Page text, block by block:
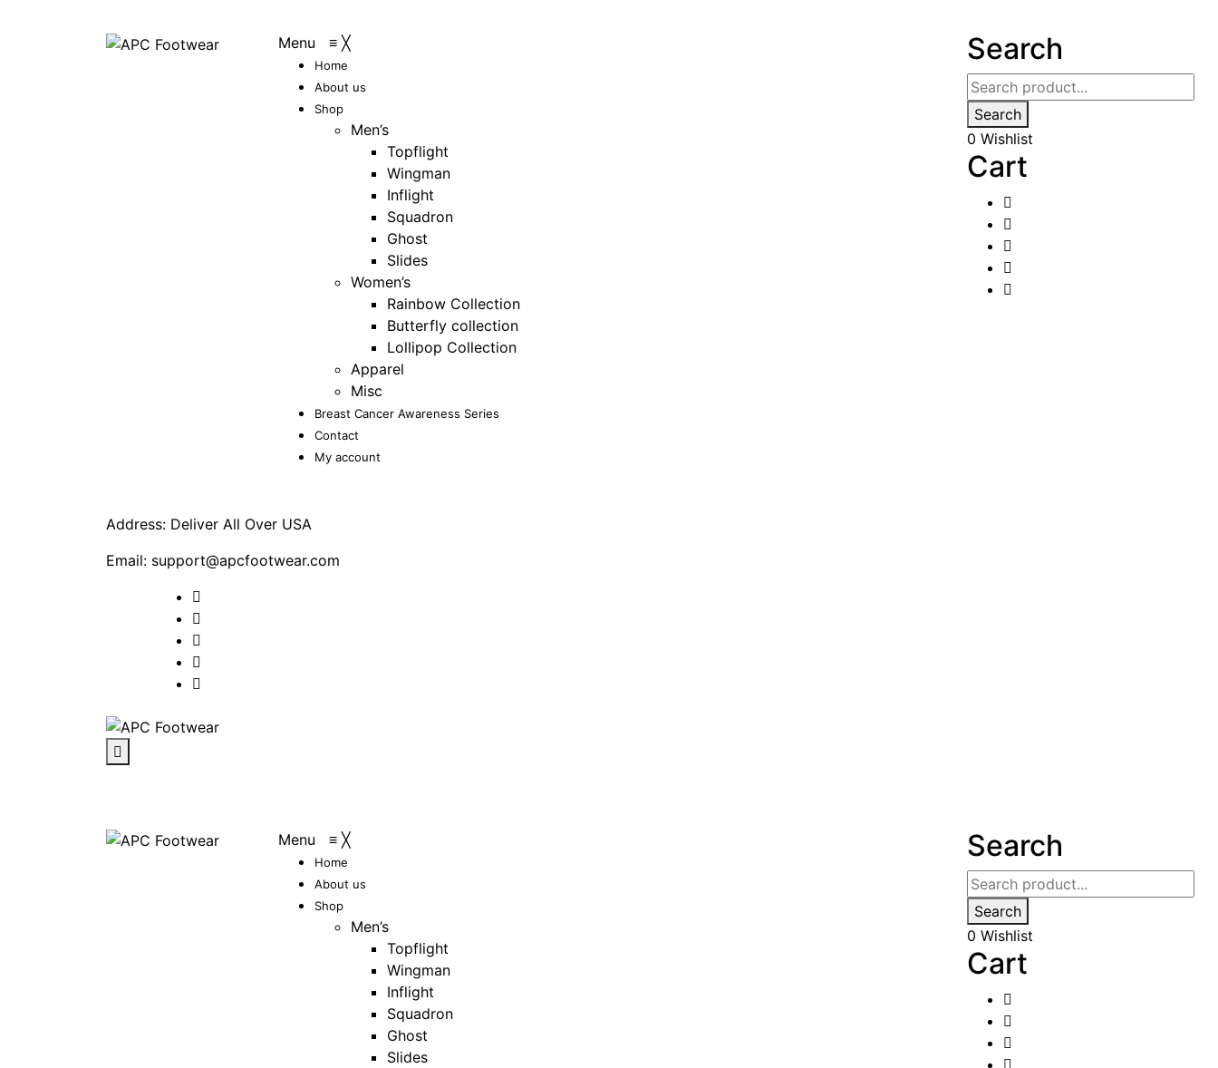
Menu ≡ ╳
Home
About us
Shop
Men’s
Topflight
Wingman
Inflight
Squadron
Ghost
Slides
Women’s
Rainbow Collection
Butterfly collection
Lollipop Collection
Apparel
Misc
Breast Cancer Awareness Series
Contact
My account
Search
Search
0 Wishlist
Cart
Address: Deliver All Over USA
Email: support@apcfootwear.com
Menu ≡ ╳
Home
About us
Shop
Men’s
Topflight
Wingman
Inflight
Squadron
Ghost
Slides
Search
Search
0 Wishlist
Cart